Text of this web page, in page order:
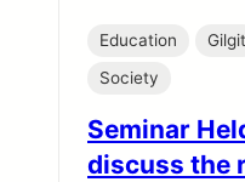
Education Gilgit
Society
Seminar
discuss the